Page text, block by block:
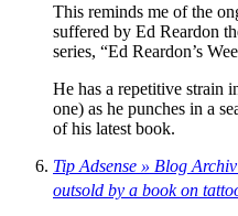
This reminds me of the
suffered by Ed Reardon
series, “Ed Reardon’s
He has a repetitive strain
one) as he punches in a
of his latest book.
Tip Adsense » Blog
outsold by a book on